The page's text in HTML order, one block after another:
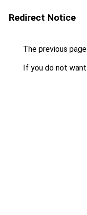
Redirect Notice
The previous
If you do not